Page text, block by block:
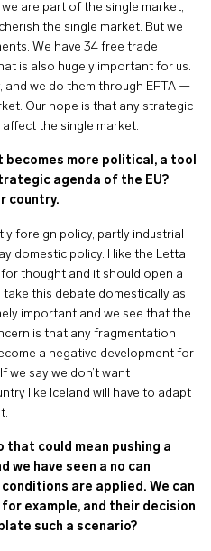
are part of the single market,
the single market. But we
We have 34 free trade
is also hugely important for us.
we do them through EFTA —
Our hope is that any strategic
affect the single market.
more political, a tool
agenda of the EU?
country.
foreign policy, partly industrial
domestic policy. I like the Letta
thought and it should open a
this debate domestically as
important and we see that the
is that any fragmentation
a negative development for
we say we don’t want
like Iceland will have to adapt
that could mean pushing a
we have seen a no can
are applied. We can
example, and their decision
such a scenario?